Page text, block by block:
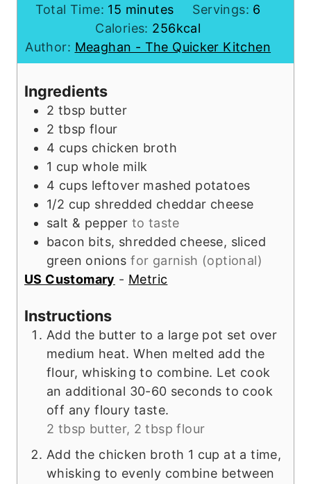
n
u
t
e
i
n
u
t
Total Time: 15 m
i
n
u
minutes Servings: 6
Calories: 256kcal
Author: Meaghan - The Quicker Kitchen
Ingredients
2 tbsp butter
2 tbsp flour
4 cups chicken broth
1 cup whole milk
4 cups leftover mashed potatoes
1/2 cup shredded cheddar cheese
salt & pepper to taste
bacon bits, shredded cheese, sliced
green onions for garnish (optional)
US Customary - Metric
Instructions
Add the butter to a large pot set over
medium heat. When melted add the
flour, whisking to combine. Let cook
an additional 30-60 seconds to cook
off any floury taste.
2 tbsp butter, 2 tbsp flour
Add the chicken broth 1 cup at a time,
whisking to evenly combine between